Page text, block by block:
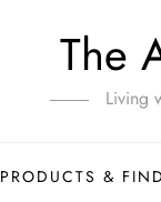
The
Living
PRODUCTS &